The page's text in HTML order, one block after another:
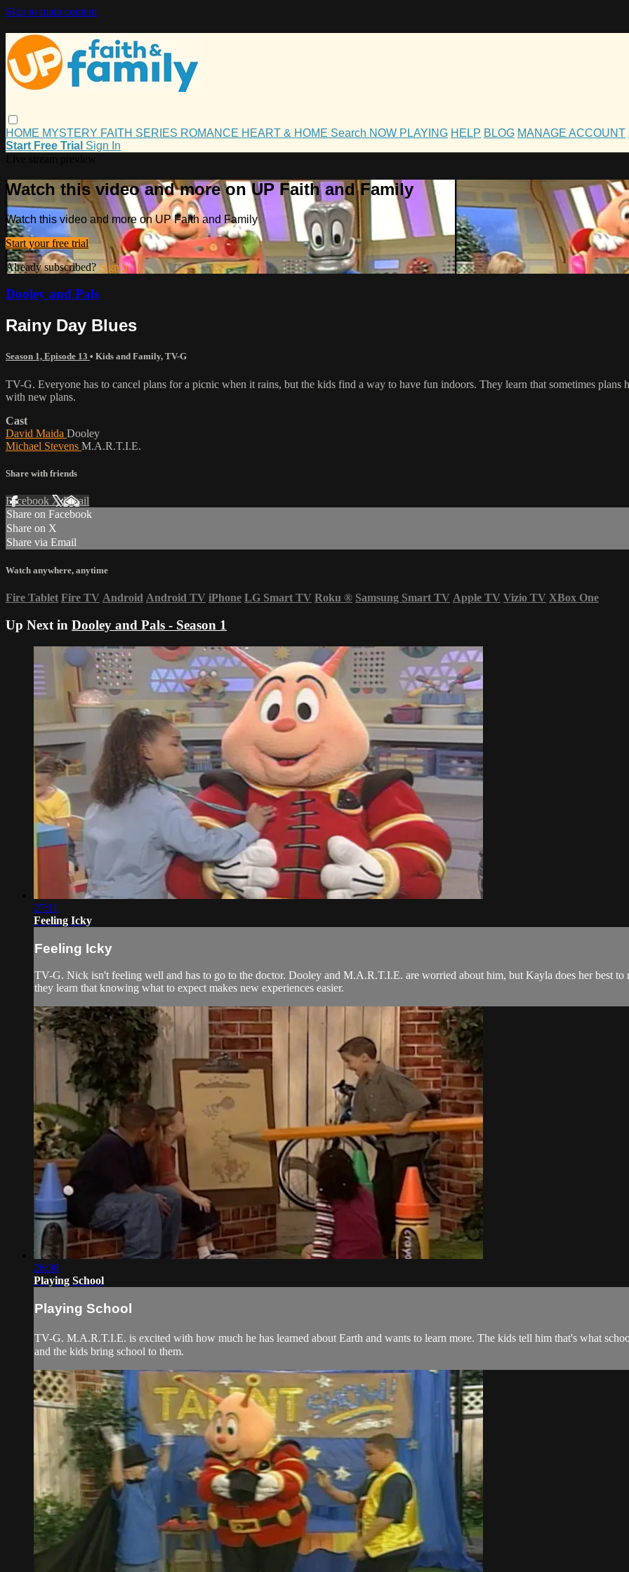
Skip to main content
HOME MYSTERY FAITH SERIES ROMANCE HEART & HOME Search NOW PLAYING HELP BLOG MANAGE ACCOUNT
Start Free Trial Sign In
Watch this video and more on UP Faith and Family
Watch this video and more on UP Faith and Family
Start your free trial
Already subscribed?Sign in
Dooley and Pals
Rainy Day Blues
Season 1, Episode 13 • Kids and Family, TV-G
TV-G. Everyone has to cancel plans for a picnic when it rains, but the kids find a way to have fun indoors. They learn that sometimes
with new plans.
Cast
David Maida Dooley
Michael Stevens M.A.R.T.I.E.
Share with friends
Facebook XEmail
Share on Facebook
Share on X
Share via Email
Watch anywhere, anytime
Fire Tablet Fire TV Android Android TV iPhone LG Smart TV Roku ® Samsung Smart TV Apple TV Vizio TV XBox One
Up Next in Dooley and Pals - Season 1
27:11
Feeling Icky
Feeling Icky
TV-G. Nick isn't feeling well and has to go to the doctor. Dooley and M.A.R.T.I.E. are worried about him, but Kayla does her best to
they learn that knowing what to expect makes new experiences easier.
26:38
Playing School
Playing School
TV-G. M.A.R.T.I.E. is excited with how much he has learned about Earth and wants to learn more. The kids tell him that's what
and the kids bring school to them.